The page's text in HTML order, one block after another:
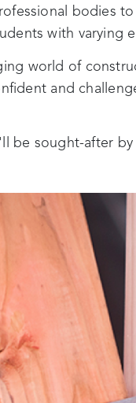
bodies
with varying
world of
and
be sought-after by